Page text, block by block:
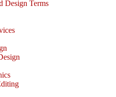
Design Terms